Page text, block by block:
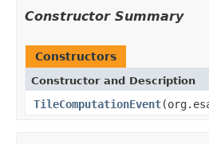
Constructor Summary
Constructors
Constructor and Description
TileComputationEvent